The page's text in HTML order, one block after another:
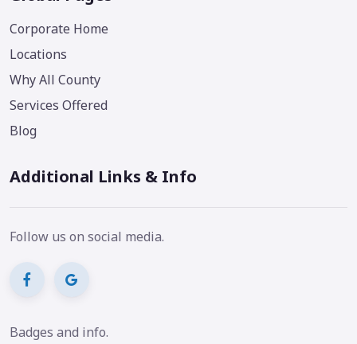
Corporate Home
Locations
Why All County
Services Offered
Blog
Additional Links & Info
Follow us on social media.
Badges and info.